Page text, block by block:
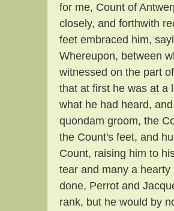
for me, Count of
closely, and forthwith
feet embraced him,
Whereupon, between
witnessed on the part
that at first he was at a
what he had heard,
quondam groom, the
the Count's feet, and
Count, raising him to
tear and many a
done, Perrot and
rank, but he would by